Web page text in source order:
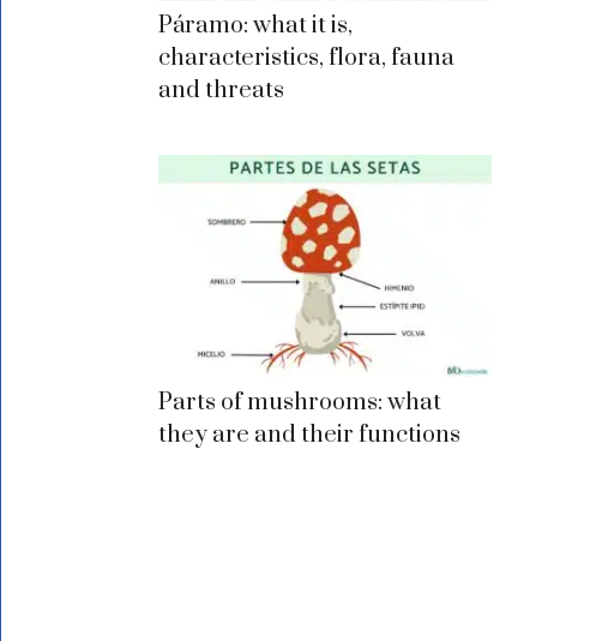
Páramo: what it is,
characteristics, flora, fauna
and threats
Parts of mushrooms: what
they are and their functions